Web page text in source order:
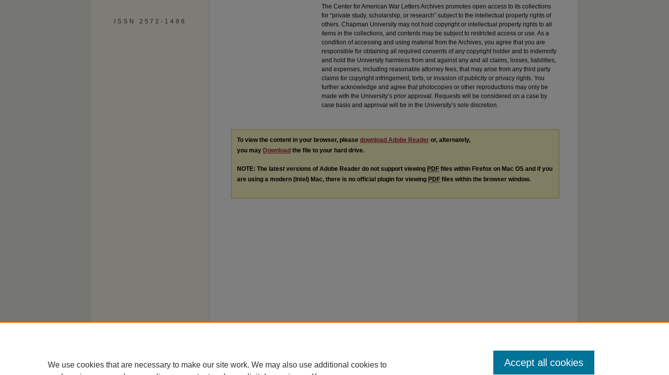
The Center for American War Letters Archives promotes open access to its collections
for “private study, scholarship, or research” subject to the intellectual property rights of
others. Chapman University may not hold copyright or intellectual property rights to all
items in the collections, and contents may be subject to restricted access or use. As a
condition of accessing and using material from the Archives, you agree that you are
responsible for obtaining all required consents of any copyright holder and to indemnify
and hold the University harmless from and against any and all claims, losses, liabilities,
and expenses, including reasonable attorney fees, that may arise from any third party
claims for copyright infringement, torts, or invasion of publicity or privacy rights. You
further acknowledge and agree that photocopies or other reproductions may only be
made with the University’s prior approval. Requests will be considered on a case by
case basis and approval will be in the University’s sole discretion.
To view the content in your browser, please download Adobe Reader or, alternately,
you may Download the file to your hard drive.
NOTE: The latest versions of Adobe Reader do not support viewing PDF files within Firefox on Mac OS and if you
are using a modern (Intel) Mac, there is no official plugin for viewing PDF files within the browser window.
ISSN 2572-1496
We use cookies that are necessary to make our site work. We may also use additional cookies to
Accept all cookies